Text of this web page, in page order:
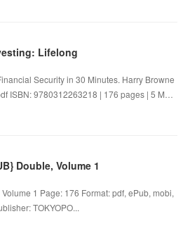
Lifelong
Security in 30 Minutes. Harry Browne
ISBN: 9780312263218 | 176 pages | 5 M…
Double, Volume 1
1 Page: 176 Format: pdf, ePub, mobi,
TOKYOPO...